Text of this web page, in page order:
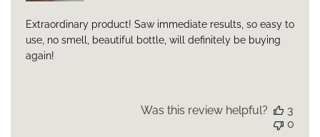
Extraordinary product! Saw immediate results, so easy to
use, no smell, beautiful bottle, will definitely be buying
again!
Was this review helpful?
3
0